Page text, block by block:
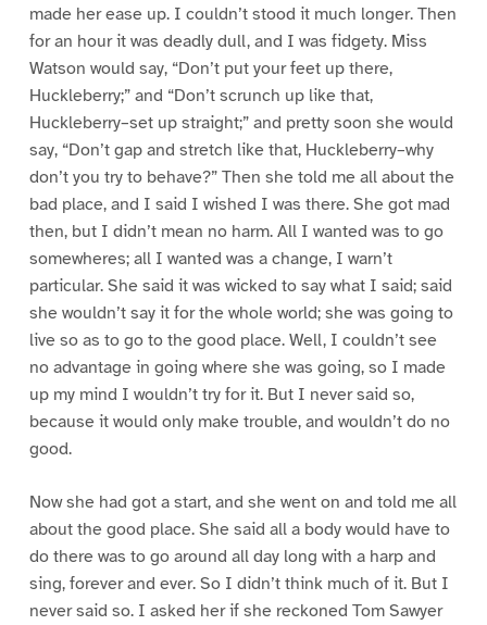
made her ease up. I couldn’t stood it much longer. Then
for an hour it was deadly dull, and I was fidgety. Miss
Watson would say, “Don’t put your feet up there,
Huckleberry;” and “Don’t scrunch up like that,
Huckleberry–set up straight;” and pretty soon she would
say, “Don’t gap and stretch like that, Huckleberry–why
don’t you try to behave?” Then she told me all about the
bad place, and I said I wished I was there. She got mad
then, but I didn’t mean no harm. All I wanted was to go
somewheres; all I wanted was a change, I warn’t
particular. She said it was wicked to say what I said; said
she wouldn’t say it for the whole world; she was going to
live so as to go to the good place. Well, I couldn’t see
no advantage in going where she was going, so I made
up my mind I wouldn’t try for it. But I never said so,
because it would only make trouble, and wouldn’t do no
good.
Now she had got a start, and she went on and told me all
about the good place. She said all a body would have to
do there was to go around all day long with a harp and
sing, forever and ever. So I didn’t think much of it. But I
never said so. I asked her if she reckoned Tom Sawyer